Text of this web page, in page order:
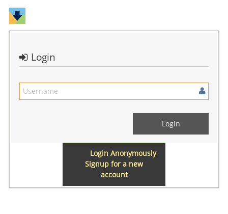
Login
Login Anonymously
Signup for a new
account